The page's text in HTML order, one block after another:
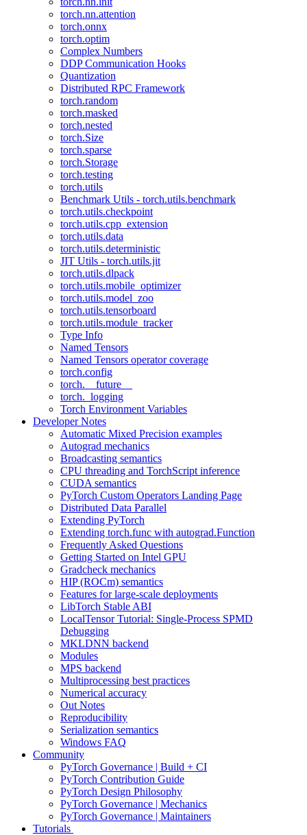
torch.nn.attention
torch.onnx
torch.optim
Complex Numbers
DDP Communication Hooks
Quantization
Distributed RPC Framework
torch.random
torch.masked
torch.nested
torch.Size
torch.sparse
torch.Storage
torch.testing
torch.utils
Benchmark Utils - torch.utils.benchmark
torch.utils.checkpoint
torch.utils.cpp_extension
torch.utils.data
torch.utils.deterministic
JIT Utils - torch.utils.jit
torch.utils.dlpack
torch.utils.mobile_optimizer
torch.utils.model_zoo
torch.utils.tensorboard
torch.utils.module_tracker
Type Info
Named Tensors
Named Tensors operator coverage
torch.config
torch.__future__
torch._logging
Torch Environment Variables
Developer Notes
Automatic Mixed Precision examples
Autograd mechanics
Broadcasting semantics
CPU threading and TorchScript inference
CUDA semantics
PyTorch Custom Operators Landing Page
Distributed Data Parallel
Extending PyTorch
Extending torch.func with autograd.Function
Frequently Asked Questions
Getting Started on Intel GPU
Gradcheck mechanics
HIP (ROCm) semantics
Features for large-scale deployments
LibTorch Stable ABI
LocalTensor Tutorial: Single-Process SPMD
Debugging
MKLDNN backend
Modules
MPS backend
Multiprocessing best practices
Numerical accuracy
Out Notes
Reproducibility
Serialization semantics
Windows FAQ
Community
PyTorch Governance | Build + CI
PyTorch Contribution Guide
PyTorch Design Philosophy
PyTorch Governance | Mechanics
PyTorch Governance | Maintainers
Tutorials